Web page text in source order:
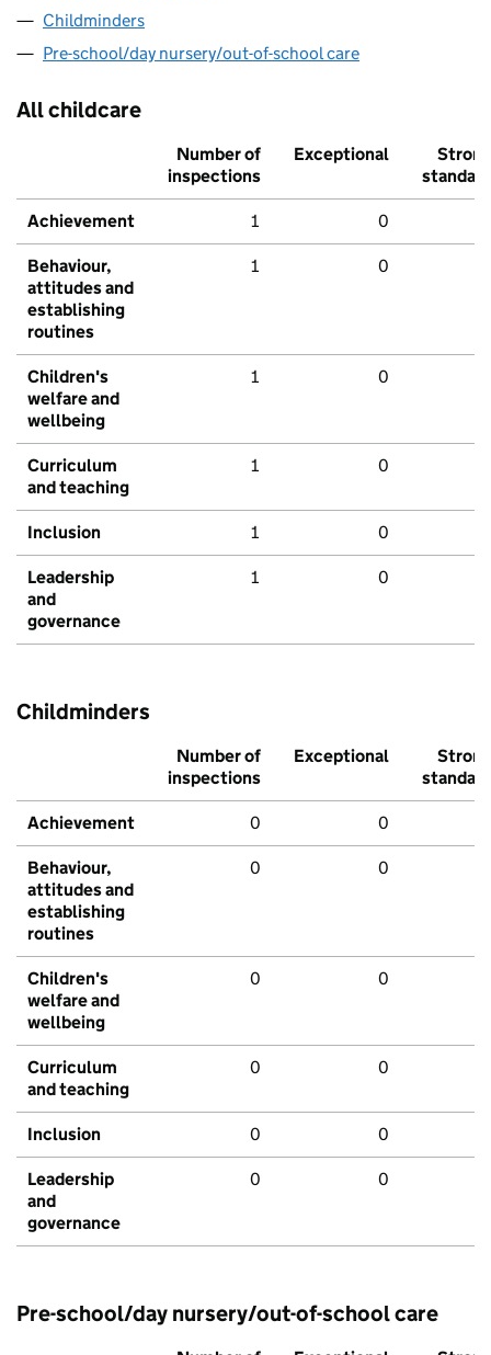
Childminders
Pre-school/day nursery/out-of-school care
All childcare
Number of
inspections
Exceptional
Strong
standard
Achievement 1 0
Behaviour,
attitudes and
establishing
routines
1 0
Children's
welfare and
wellbeing
1 0
Curriculum
and teaching
1 0
Inclusion 1 0
Leadership
and
governance
1 0
Childminders
Number of
inspections
Exceptional
Strong
standard
Achievement 0 0
Behaviour,
attitudes and
establishing
routines
0 0
Children's
welfare and
wellbeing
0 0
Curriculum
and teaching
0 0
Inclusion 0 0
Leadership
and
governance
0 0
Pre-school/day nursery/out-of-school care